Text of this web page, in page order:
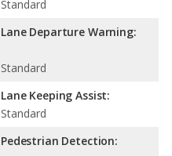
Standard
Lane Departure Warning:
Standard
Lane Keeping Assist:
Standard
Pedestrian Detection: